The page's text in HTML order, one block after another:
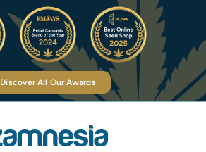
Discover All Our Awards